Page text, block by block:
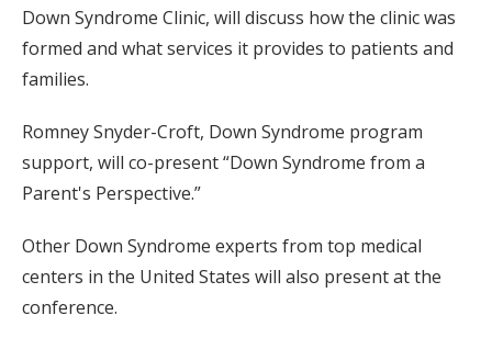
Down Syndrome Clinic, will discuss how the clinic was
formed and what services it provides to patients and
families.
Romney Snyder-Croft, Down Syndrome program
support, will co-present “Down Syndrome from a
Parent's Perspective.”
Other Down Syndrome experts from top medical
centers in the United States will also present at the
conference.